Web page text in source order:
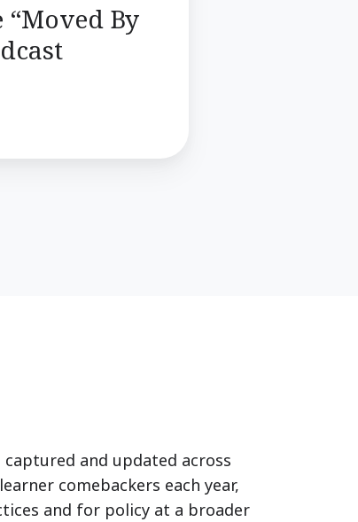
By
and updated across
comebackers each year,
and for policy at a broader